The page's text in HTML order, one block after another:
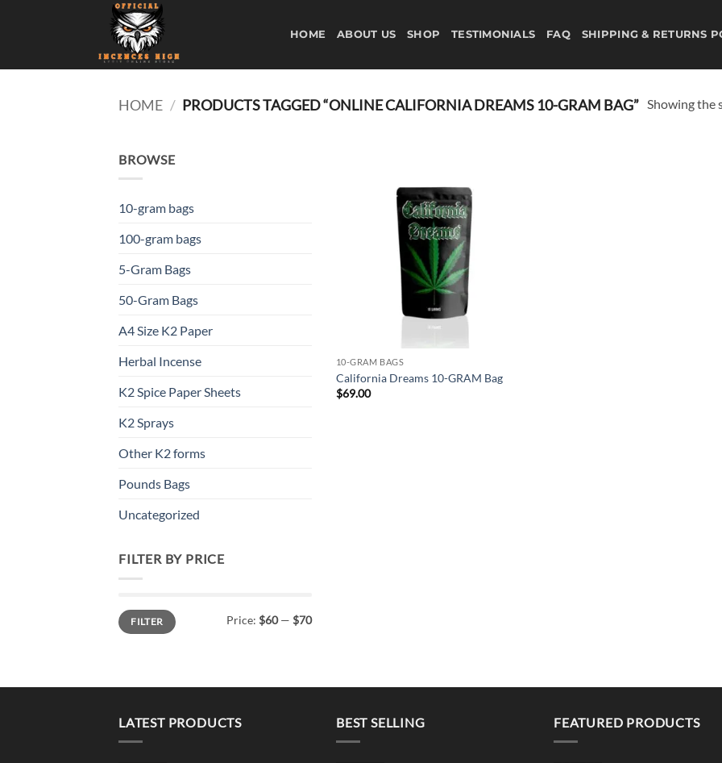
HOME ABOUT US SHOP TESTIMONIALS FAQ SHIPPING & RETURNS
HOME / PRODUCTS TAGGED “ONLINE CALIFORNIA DREAMS 10-GRAM BAG” Showing the
BROWSE
10-gram bags
100-gram bags
5-Gram Bags
50-Gram Bags
A4 Size K2 Paper
Herbal Incense
K2 Spice Paper Sheets
K2 Sprays
Other K2 forms
Pounds Bags
Uncategorized
FILTER BY PRICE
Min
price
Max
priceFILTER Price: $60— $70
10-GRAM BAGS
California Dreams 10-GRAM Bag
$69.00
LATEST PRODUCTS BEST SELLING FEATURED PRODUCTS